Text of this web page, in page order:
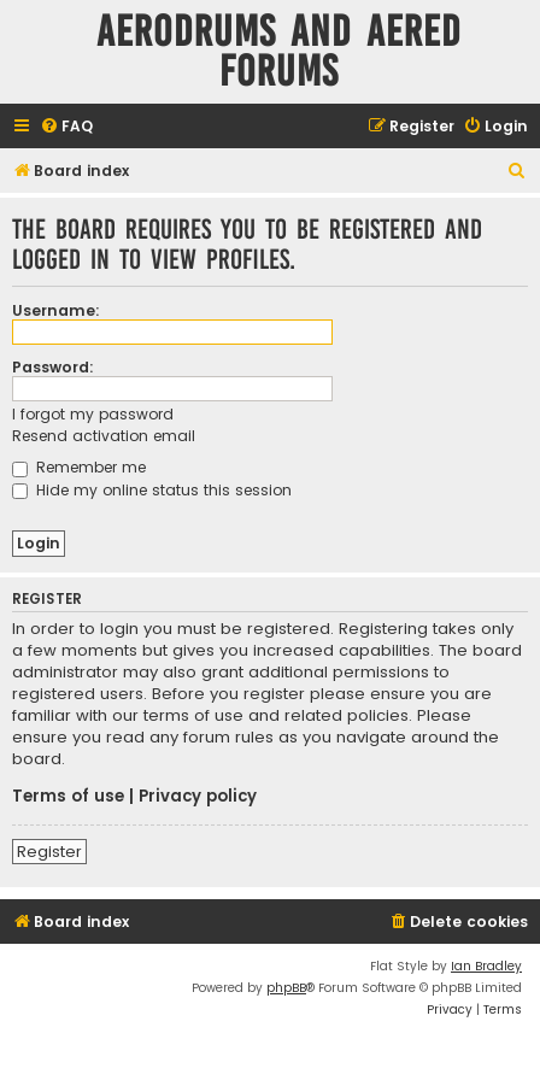
Aerodrums and Aered
forums
FAQ Login
Register
Board index
The board requires you to be registered and
logged in to view profiles.
Username:
Password:
I forgot my password
Resend activation email
Remember me
Hide my online status this session
REGISTER
In order to login you must be registered. Registering takes only
a few moments but gives you increased capabilities. The board
administrator may also grant additional permissions to
registered users. Before you register please ensure you are
familiar with our terms of use and related policies. Please
ensure you read any forum rules as you navigate around the
board.
Terms of use
Privacy policy
Register
Board index Delete cookies
Flat Style by Ian Bradley
Powered by phpBB® Forum Software © phpBB Limited
Privacy | Terms